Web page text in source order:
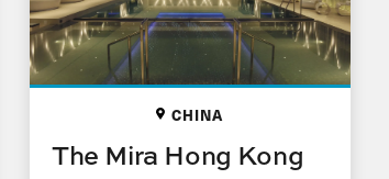
CHINA
The Mira Hong Kong